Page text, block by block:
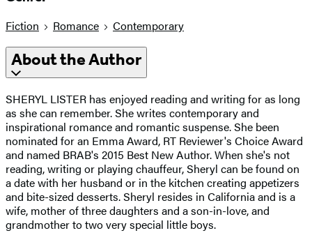
Fiction Romance Contemporary
About the Author
SHERYL LISTER has enjoyed reading and writing for as long
as she can remember. She writes contemporary and
inspirational romance and romantic suspense. She been
nominated for an Emma Award, RT Reviewer's Choice Award
and named BRAB's 2015 Best New Author. When she's not
reading, writing or playing chauffeur, Sheryl can be found on
a date with her husband or in the kitchen creating appetizers
and bite-sized desserts. Sheryl resides in California and is a
wife, mother of three daughters and a son-in-love, and
grandmother to two very special little boys.